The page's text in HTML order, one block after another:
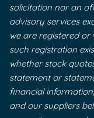
solicitation nor an
advisory services
we are registered
such registration
whether stock
statement or
financial
and our suppliers